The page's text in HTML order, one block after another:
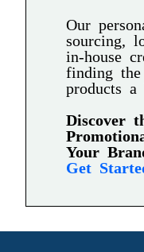
Our
sourcing,
in-house
finding the
products a
Discover
Your
Get